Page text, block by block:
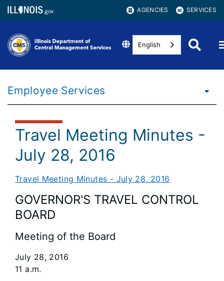
AGENCIES SERVICES
English
Employee Services
Travel Meeting Minutes -
July 28, 2016
Travel Meeting Minutes - July 28, 2016
GOVERNOR'S TRAVEL CONTROL
BOARD
Meeting of the Board
July 28, 2016
11 a.m.